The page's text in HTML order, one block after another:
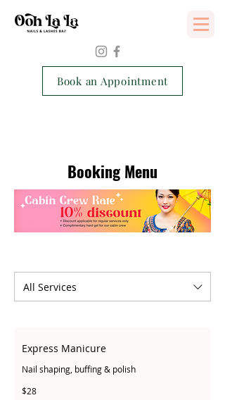
Services Consent Form
Book an Appointment
Booking Menu
All Services
Express Manicure
Nail shaping, buffing & polish
28
Singapore
$28